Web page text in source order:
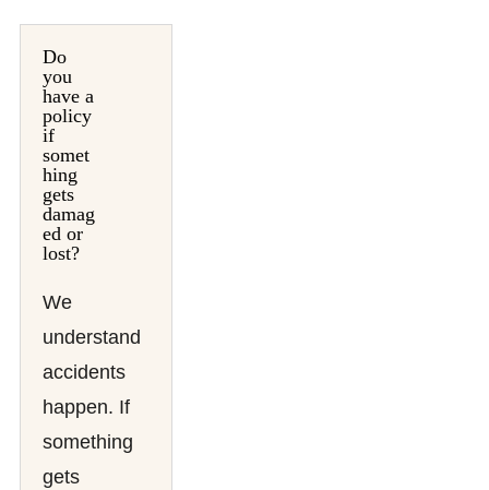
Do
you
have a
policy
if
somet
hing
gets
damag
ed or
lost?
We
understand
accidents
happen. If
something
gets